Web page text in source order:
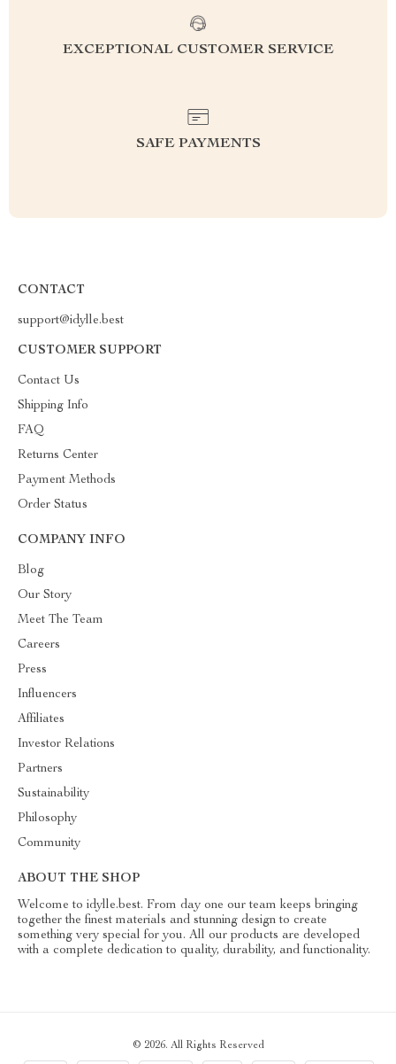
EXCEPTIONAL CUSTOMER SERVICE
SAFE PAYMENTS
CONTACT
support@idylle.best
CUSTOMER SUPPORT
Contact Us
Shipping Info
FAQ
Returns Center
Payment Methods
Order Status
COMPANY INFO
Blog
Our Story
Meet The Team
Careers
Press
Influencers
Affiliates
Investor Relations
Partners
Sustainability
Philosophy
Community
ABOUT THE SHOP
Welcome to idylle.best. From day one our team keeps bringing
together the finest materials and stunning design to create
something very special for you. All our products are developed
with a complete dedication to quality, durability, and functionality.
© 2026. All Rights Reserved